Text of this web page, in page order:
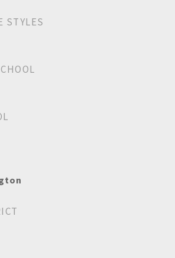
STYLES